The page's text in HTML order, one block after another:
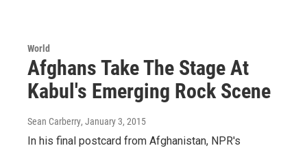
World
Afghans Take The Stage At
Kabul's Emerging Rock Scene
Sean Carberry, January 3, 2015
In his final postcard from Afghanistan, NPR's